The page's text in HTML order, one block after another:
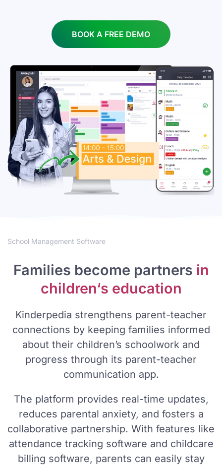
BOOK A FREE DEMO
School Management Software
Families become partners in
children‘s education
Kinderpedia strengthens parent-teacher
connections by keeping families informed
about their children’s schoolwork and
progress through its parent-teacher
communication app.
The platform provides real-time updates,
reduces parental anxiety, and fosters a
collaborative partnership. With features like
attendance tracking software and childcare
billing software, parents can easily stay